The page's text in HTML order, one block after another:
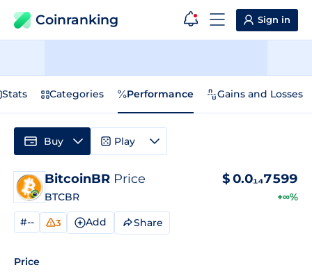
Coinranking Sign in
Stats Categories Performance Gains and Losses
BitcoinBR Price
BTCBR
$0.0₁₄7599
+∞%
#-- 3 Add Share
Price
Buy Play